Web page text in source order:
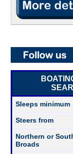
Sleeps minimum
Steers from
Northern or
Broads